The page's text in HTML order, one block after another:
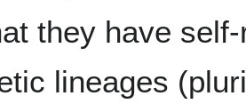
they have
lineages